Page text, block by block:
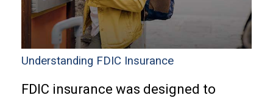
Understanding FDIC Insurance
FDIC insurance was designed to